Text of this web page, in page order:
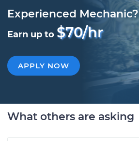
Experienced Mechanic?
Earn up to $70/hr
APPLY NOW
What others are asking